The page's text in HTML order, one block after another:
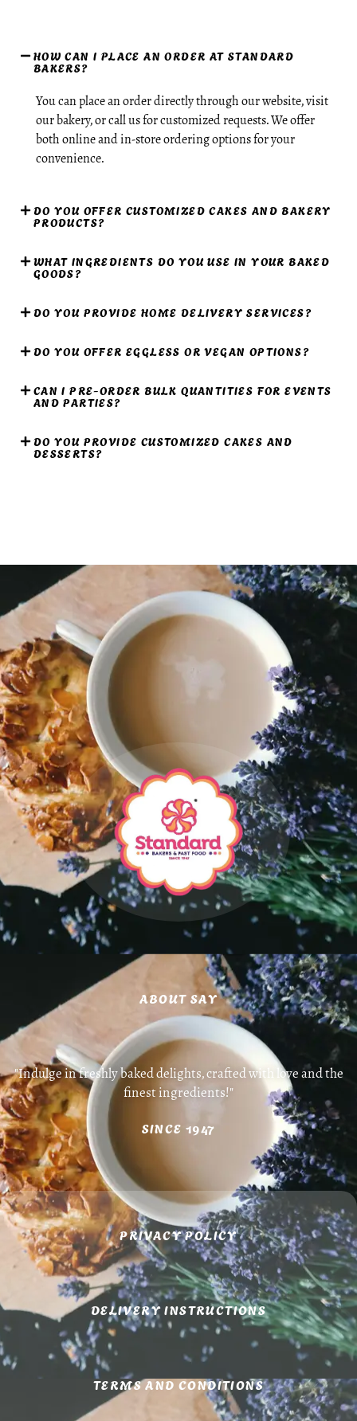
HOW CAN I PLACE AN ORDER AT STANDARD
BAKERS?
You can place an order directly through our website, visit
our bakery, or call us for customized requests. We offer
both online and in-store ordering options for your
convenience.
DO YOU OFFER CUSTOMIZED CAKES AND BAKERY
PRODUCTS?
WHAT INGREDIENTS DO YOU USE IN YOUR BAKED
GOODS?
DO YOU PROVIDE HOME DELIVERY SERVICES?
DO YOU OFFER EGGLESS OR VEGAN OPTIONS?
CAN I PRE-ORDER BULK QUANTITIES FOR EVENTS
AND PARTIES?
DO YOU PROVIDE CUSTOMIZED CAKES AND
DESSERTS?
ABOUT SAY
"Indulge in freshly baked delights, crafted with love and the
finest ingredients!"
SINCE 1947
PRIVACY POLICY
DELIVERY INSTRUCTIONS
TERMS AND CONDITIONS